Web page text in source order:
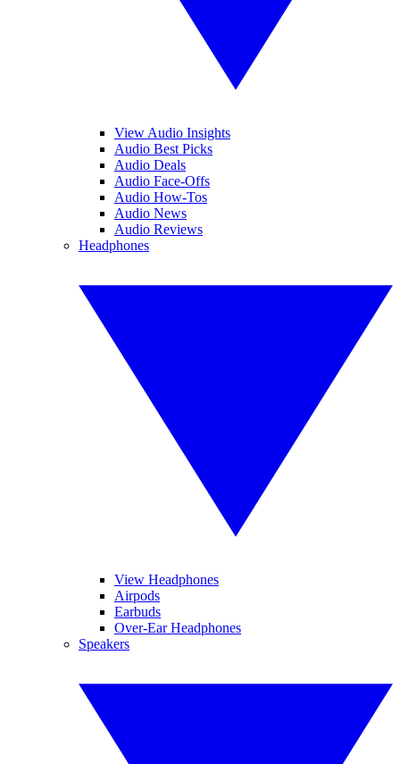
View Audio Insights
Audio Best Picks
Audio Deals
Audio Face-Offs
Audio How-Tos
Audio News
Audio Reviews
Headphones
View Headphones
Airpods
Earbuds
Over-Ear Headphones
Speakers